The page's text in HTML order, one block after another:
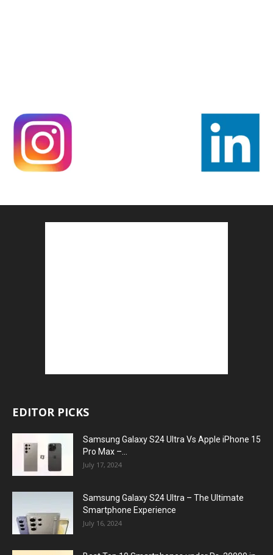
EDITOR PICKS
Samsung Galaxy S24 Ultra Vs Apple iPhone 15
Pro Max –...
July 17, 2024
Samsung Galaxy S24 Ultra – The Ultimate
Smartphone Experience
July 16, 2024